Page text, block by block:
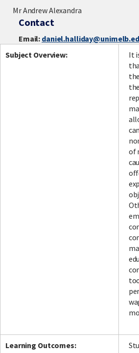
Mr Andrew Alexandra
Contact
Email:
Subject Overview:
It
of
Learning Outcomes: